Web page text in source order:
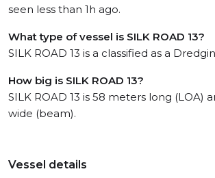
seen less than 1h ago.
What type of vessel is SILK ROAD 13?
SILK ROAD 13 is a classified as a
How big is SILK ROAD 13?
SILK ROAD 13 is 58 meters long (LOA)
wide (beam).
Vessel details